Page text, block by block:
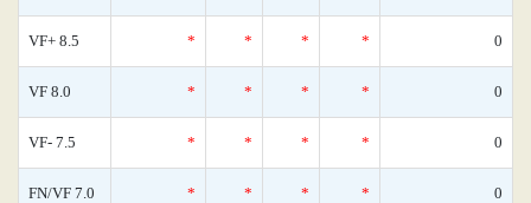
VF+ 8.5 * * * * 0
VF 8.0 * * * * 0
VF- 7.5 * * * * 0
FN/VF 7.0 * * * * 0